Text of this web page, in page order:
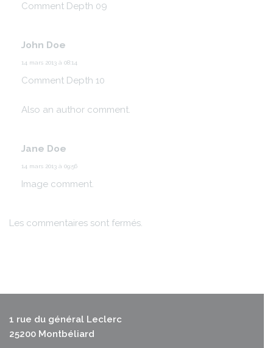
Comment Depth 09
John Doe
14 mars 2013 à 08:14
Comment Depth 10
Also an author comment.
Jane Doe
14 mars 2013 à 09:56
Image comment.
Les commentaires sont fermés.
1 rue du général Leclerc
25200 Montbéliard